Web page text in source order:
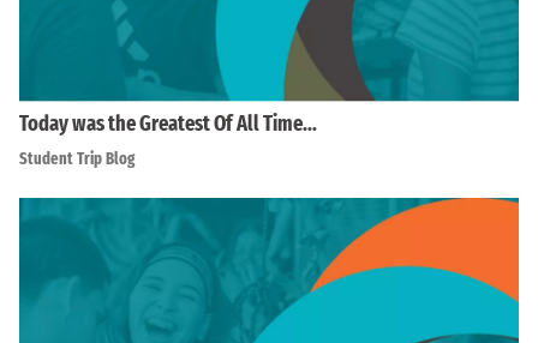
Today was the Greatest Of All Time…
Student Trip Blog